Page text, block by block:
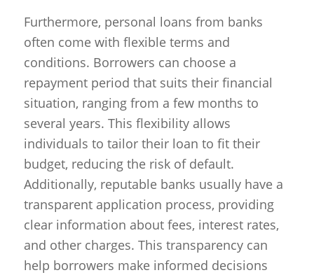
Furthermore, personal loans from banks
often come with flexible terms and
conditions. Borrowers can choose a
repayment period that suits their financial
situation, ranging from a few months to
several years. This flexibility allows
individuals to tailor their loan to fit their
budget, reducing the risk of default.
Additionally, reputable banks usually have a
transparent application process, providing
clear information about fees, interest rates,
and other charges. This transparency can
help borrowers make informed decisions